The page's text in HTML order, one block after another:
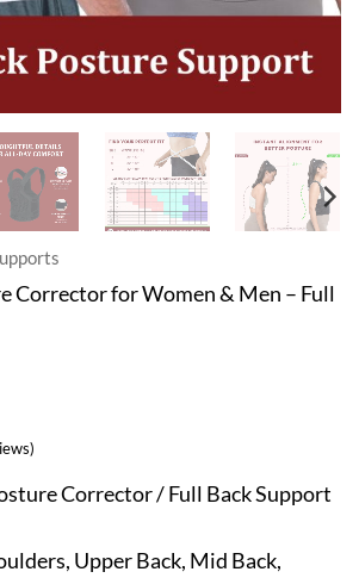
Corrector for Women & Men – Full
)
Corrector / Full Back Support
Upper Back, Mid Back,